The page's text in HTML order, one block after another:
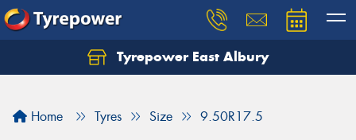
Tyrepower East Albury
Home Tyres Size 9.50R17.5
Let us know what you need, and our team will
Your details